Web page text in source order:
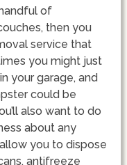
of
then you
service that
you might just
your garage, and
could be
also want to do
about any
you to dispose
antifreeze